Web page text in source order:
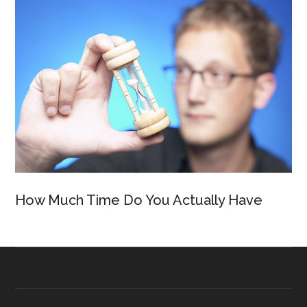
How Much Time Do You Actually Have